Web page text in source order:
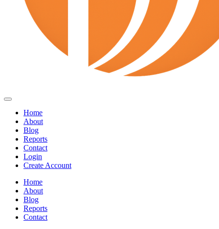
Home
About
Blog
Reports
Contact
Login
Create Account
Home
About
Blog
Reports
Contact